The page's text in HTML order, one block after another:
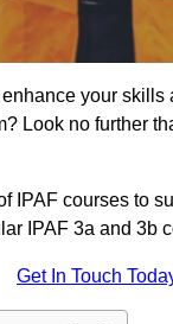
your skills
Look no further
IPAF courses to
IPAF 3a and 3b
Get In Touch